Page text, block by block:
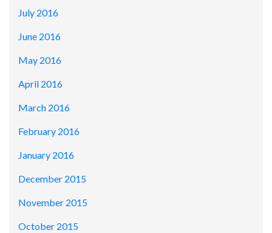
July 2016
June 2016
May 2016
April 2016
March 2016
February 2016
January 2016
December 2015
November 2015
October 2015